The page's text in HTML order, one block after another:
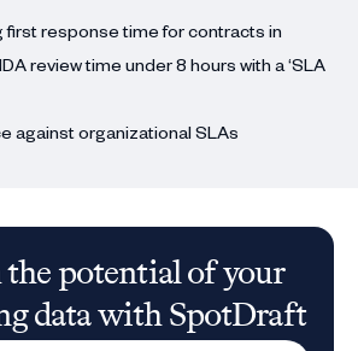
against organizational SLAs
the potential of your
data with SpotDraft